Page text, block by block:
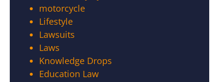
motorcycle
Lifestyle
Lawsuits
Laws
Knowledge Drops
Education Law